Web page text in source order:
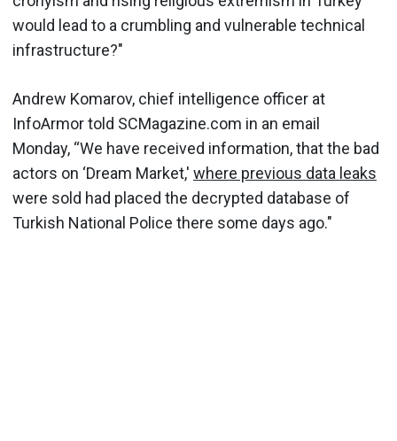
would lead to a crumbling and vulnerable technical
infrastructure?"
Andrew Komarov, chief intelligence officer at
InfoArmor told SCMagazine.com in an email
Monday, “We have received information, that the bad
actors on ‘Dream Market,' where previous data leaks
were sold had placed the decrypted database of
Turkish National Police there some days ago."